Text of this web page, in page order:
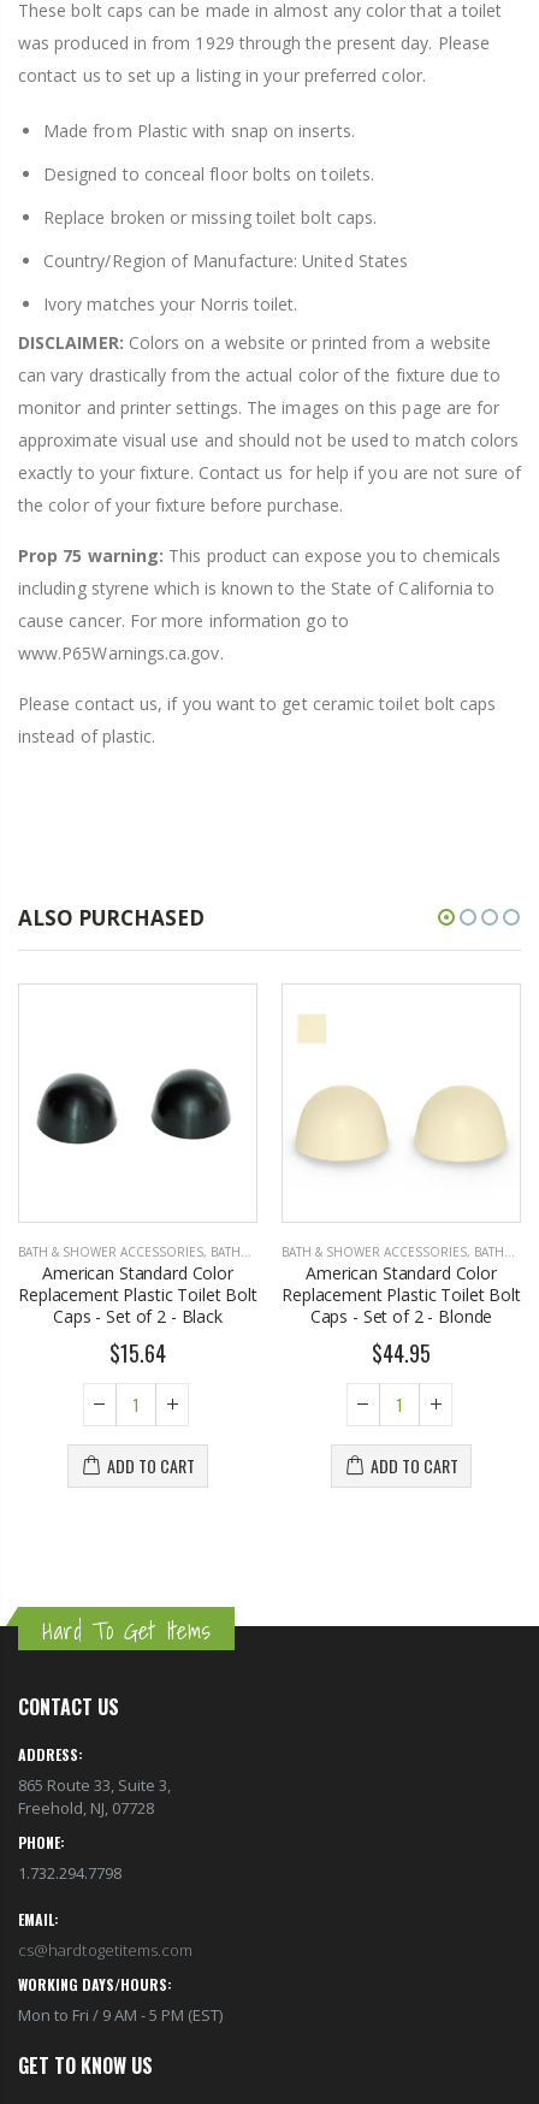
These bolt caps can be made in almost any color that a toilet
was produced in from 1929 through the present day. Please
contact us to set up a listing in your preferred color.
Made from Plastic with snap on inserts.
Designed to conceal floor bolts on toilets.
Replace broken or missing toilet bolt caps.
Country/Region of Manufacture: United States
Ivory matches your Norris toilet.
DISCLAIMER: Colors on a website or printed from a website
can vary drastically from the actual color of the fixture due to
monitor and printer settings. The images on this page are for
approximate visual use and should not be used to match colors
exactly to your fixture. Contact us for help if you are not sure of
the color of your fixture before purchase.
Prop 75 warning: This product can expose you to chemicals
including styrene which is known to the State of California to
cause cancer. For more information go to
www.P65Warnings.ca.gov.
Please contact us, if you want to get ceramic toilet bolt caps
instead of plastic.
ALSO PURCHASED
BATH & SHOWER ACCESSORIES, BATHROOM ACCESSORIES
American Standard Color
Replacement Plastic Toilet Bolt
Caps - Set of 2 - Black
$15.64
ADD TO CART
BATH & SHOWER ACCESSORIES, BATHROOM ACCESSORIES
American Standard Color
Replacement Plastic Toilet Bolt
Caps - Set of 2 - Blonde
$44.95
ADD TO CART
Hard To Get Items
CONTACT US
ADDRESS:
865 Route 33, Suite 3,
Freehold, NJ, 07728
PHONE:
1.732.294.7798
EMAIL:
cs@hardtogetitems.com
WORKING DAYS/HOURS:
Mon to Fri / 9 AM - 5 PM (EST)
GET TO KNOW US